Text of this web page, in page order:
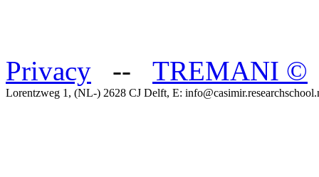
Privacy -- TREMANI ©
Lorentzweg 1, (NL-) 2628 CJ Delft, E: